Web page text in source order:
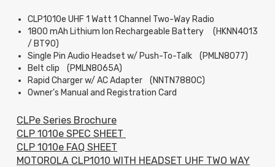
CLP1010e UHF 1 Watt 1 Channel Two-Way Radio
1800 mAh Lithium Ion Rechargeable Battery (HKNN4013
/ BT90)
Single Pin Audio Headset w/ Push-To-Talk (PMLN8077)
Belt clip (PMLN8065A)
Rapid Charger w/ AC Adapter (NNTN7880C)
Owner's Manual and Registration Card
CLPe Series Brochure
CLP 1010e SPEC SHEET
CLP 1010e FAQ SHEET
MOTOROLA CLP1010 WITH HEADSET UHF TWO WAY